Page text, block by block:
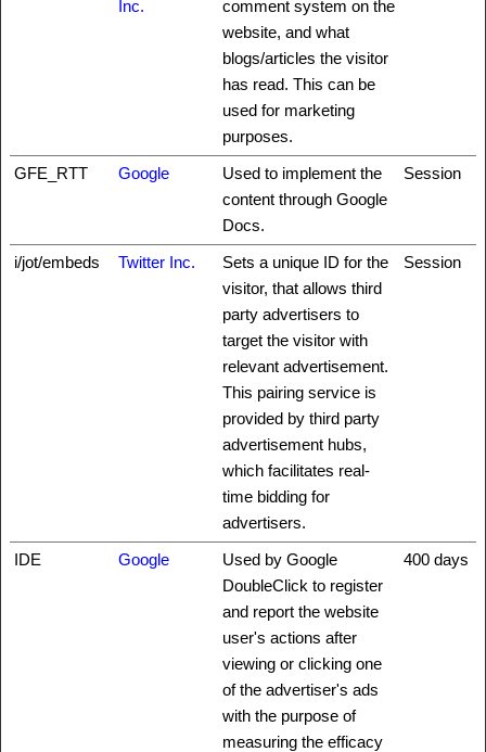
Inc.
comment system on the
website, and what
blogs/articles the visitor
has read. This can be
used for marketing
purposes.
GFE_RTT
Google
Used to implement the
content through Google
Docs.
Session
i/jot/embeds Twitter Inc.
Sets a unique ID for the
visitor, that allows third
party advertisers to
target the visitor with
relevant advertisement.
This pairing service is
provided by third party
advertisement hubs,
which facilitates real-
time bidding for
advertisers.
Session
IDE Google
Used by Google
DoubleClick to register
and report the website
user's actions after
viewing or clicking one
of the advertiser's ads
with the purpose of
measuring the efficacy
400 days